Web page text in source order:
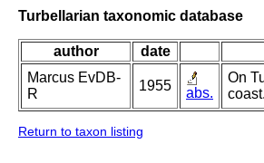
Turbellarian taxonomic database
author date
Marcus EvDB-
R
1955 abs.
On
coast.
Return to taxon listing